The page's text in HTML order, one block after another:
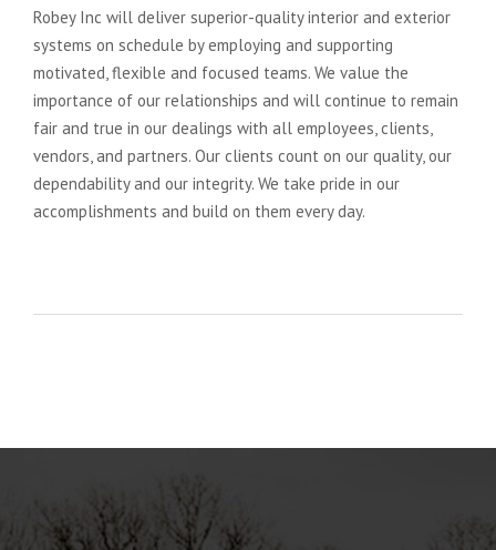
Robey Inc will deliver superior-quality interior and exterior
systems on schedule by employing and supporting
motivated, flexible and focused teams. We value the
importance of our relationships and will continue to remain
fair and true in our dealings with all employees, clients,
vendors, and partners. Our clients count on our quality, our
dependability and our integrity. We take pride in our
accomplishments and build on them every day.